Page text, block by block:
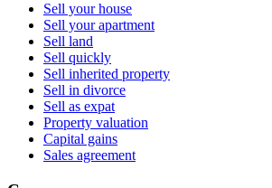
Sell your house
Sell your apartment
Sell land
Sell quickly
Sell inherited property
Sell in divorce
Sell as expat
Property valuation
Capital gains
Sales agreement